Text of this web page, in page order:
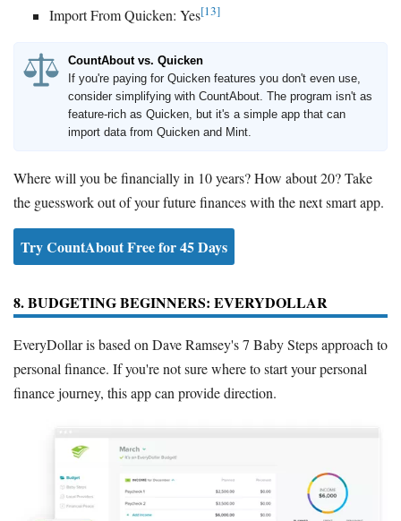
Import From Quicken: Yes[13]
CountAbout vs. Quicken
If you're paying for Quicken features you don't even use,
consider simplifying with CountAbout. The program isn't as
feature-rich as Quicken, but it's a simple app that can
import data from Quicken and Mint.
Where will you be financially in 10 years? How about 20? Take
the guesswork out of your future finances with the next smart app.
Try CountAbout Free for 45 Days
8. BUDGETING BEGINNERS: EVERYDOLLAR
EveryDollar is based on Dave Ramsey's 7 Baby Steps approach to
personal finance. If you're not sure where to start your personal
finance journey, this app can provide direction.